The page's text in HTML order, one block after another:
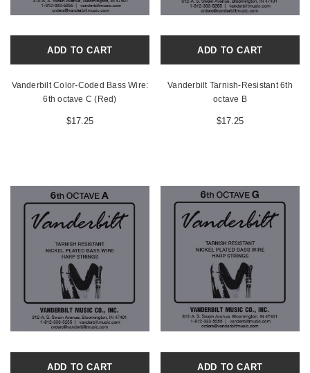
ADD TO CART
Vanderbilt Color-Coded Bass Wire:
6th octave C (Red)
$17.25
ADD TO CART
Vanderbilt Tarnish-Resistant 6th
octave B
$17.25
ADD TO CART ADD TO CART